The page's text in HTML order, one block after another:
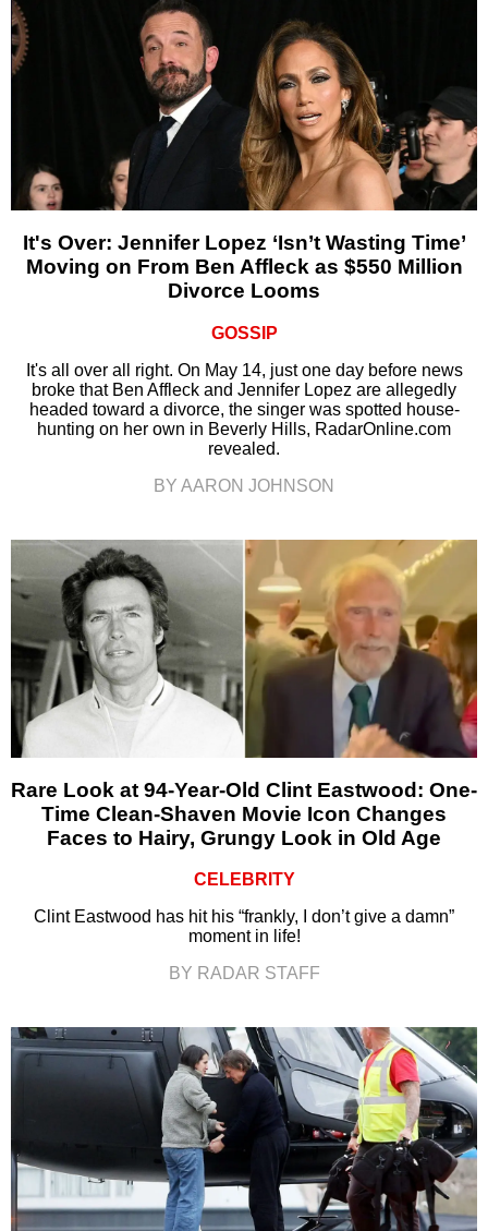
It's Over: Jennifer Lopez ‘Isn’t Wasting Time’
Moving on From Ben Affleck as $550 Million
Divorce Looms
GOSSIP
It's all over all right. On May 14, just one day before news
broke that Ben Affleck and Jennifer Lopez are allegedly
headed toward a divorce, the singer was spotted house-
hunting on her own in Beverly Hills, RadarOnline.com
revealed.
BY AARON JOHNSON
Rare Look at 94-Year-Old Clint Eastwood: One-
Time Clean-Shaven Movie Icon Changes
Faces to Hairy, Grungy Look in Old Age
CELEBRITY
Clint Eastwood has hit his “frankly, I don’t give a damn”
moment in life!
BY RADAR STAFF